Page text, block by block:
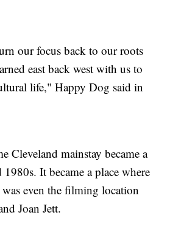
our focus back to our roots
east back west with us to
life," Happy Dog said in
mainstay became a
It became a place where
even the filming location
Joan Jett.